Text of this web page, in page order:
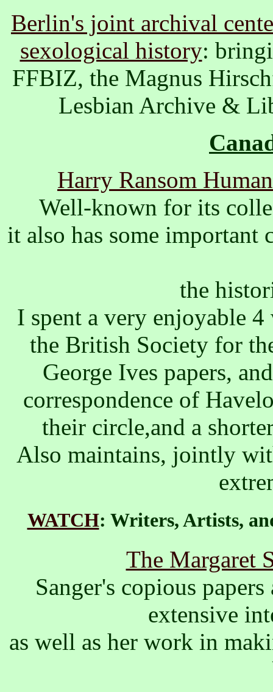
Berlin's joint archival
sexological history:
FFBIZ, ­the Magnus
Lesbian Archive &
Harry Ransom
Well-known for its
it also has some
the
I spent a very enjoyable
the British Society for
George Ives papers,
correspondence of
their circle,and a
Also maintains, jointly
WATCH: Writers, Artists,
The Margaret
Sanger's copious
extensive
as well as her work in